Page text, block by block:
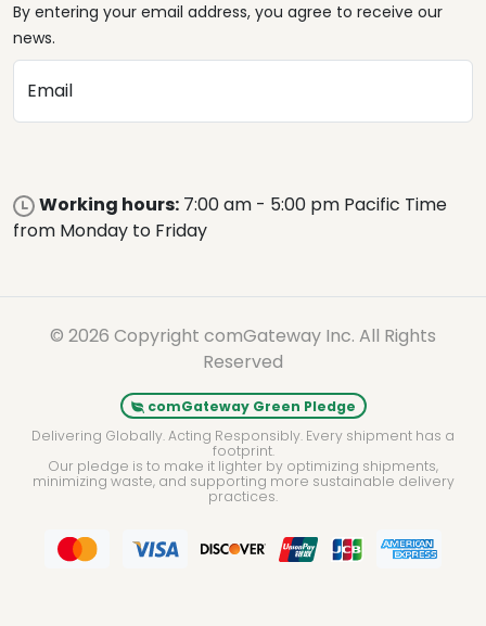
By entering your email address, you agree to receive our
news.
Email
Working hours: 7:00 am - 5:00 pm Pacific Time
from Monday to Friday
© 2026 Copyright comGateway Inc. All Rights
Reserved
comGateway Green Pledge
Delivering Globally. Acting Responsibly. Every shipment has a
footprint.
Our pledge is to make it lighter by optimizing shipments,
minimizing waste, and supporting more sustainable delivery
practices.